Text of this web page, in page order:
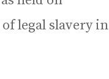
legal slavery in